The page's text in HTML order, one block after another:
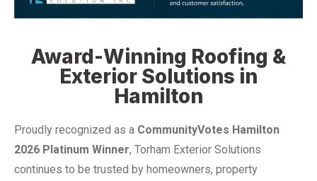
Award-Winning Roofing &
Exterior Solutions in
Hamilton
Proudly recognized as a CommunityVotes Hamilton
2026 Platinum Winner, Torham Exterior Solutions
continues to be trusted by homeowners, property